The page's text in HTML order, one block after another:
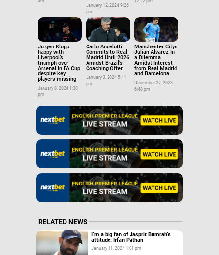
am
January 12, 2024 9:26
am
12:22 pm
Jurgen Klopp
happy with
Liverpool’s
triumph over
Arsenal in FA Cup
despite key
players missing
January 8, 2024 1:38
pm
Carlo Ancelotti
Commits to Real
Madrid Until 2026
Amidst Brazil’s
Coaching Offer
January 3, 2024 5:41
pm
Manchester City’s
Julian Alvarez In
a Dilemma
Amidst Interest
from Real Madrid
and Barcelona
December 27, 2023
6:48 pm
RELATED NEWS
I’m a big fan of Jasprit Bumrah’s
attitude: Irfan Pathan
January 31, 2024 1:01 pm